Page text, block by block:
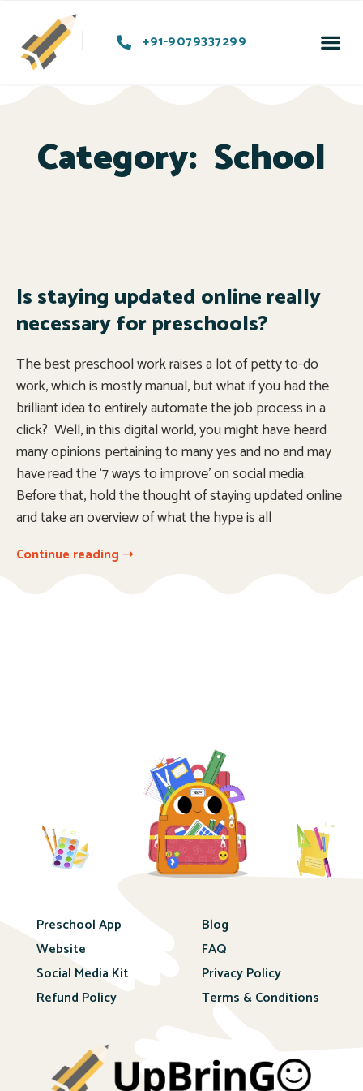
+91-9079337299
Category: School
Is staying updated online really
necessary for preschools?
The best preschool work raises a lot of petty to-do
work, which is mostly manual, but what if you had the
brilliant idea to entirely automate the job process in a
click? Well, in this digital world, you might have heard
many opinions pertaining to many yes and no and may
have read the ‘7 ways to improve’ on social media.
Before that, hold the thought of staying updated online
and take an overview of what the hype is all
Continue reading ➝
Preschool App
Website
Social Media Kit
Refund Policy
Blog
FAQ
Privacy Policy
Terms & Conditions